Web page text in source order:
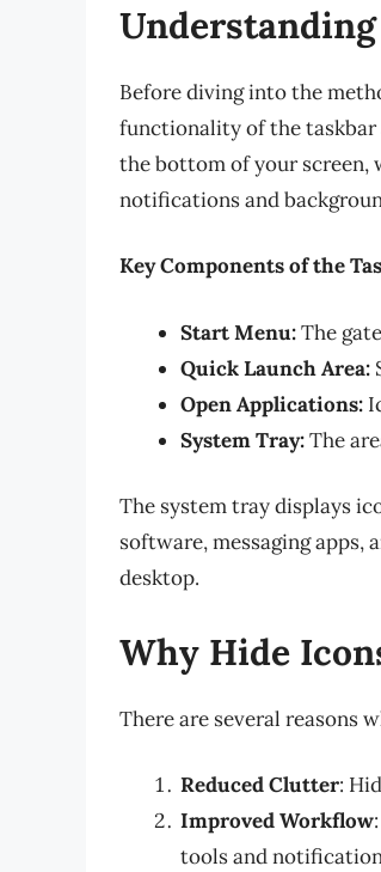
Before diving into the
functionality of the taskbar
the bottom of your screen,
notifications and
Key Components of the
Start Menu:The
Quick Launch Area:
Open Applications:
System Tray:The
The system tray displays
software, messaging
desktop.
Why Hide
There are several reasons
Reduced Clutter:
Improved Workflow
tools and